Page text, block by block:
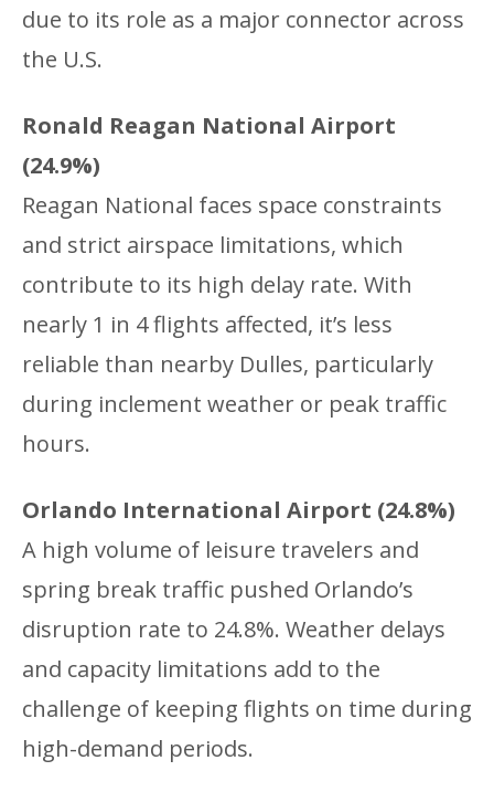
due to its role as a major connector across
the U.S.
Ronald Reagan National Airport
(24.9%)
Reagan National faces space constraints
and strict airspace limitations, which
contribute to its high delay rate. With
nearly 1 in 4 flights affected, it’s less
reliable than nearby Dulles, particularly
during inclement weather or peak traffic
hours.
Orlando International Airport (24.8%)
A high volume of leisure travelers and
spring break traffic pushed Orlando’s
disruption rate to 24.8%. Weather delays
and capacity limitations add to the
challenge of keeping flights on time during
high-demand periods.